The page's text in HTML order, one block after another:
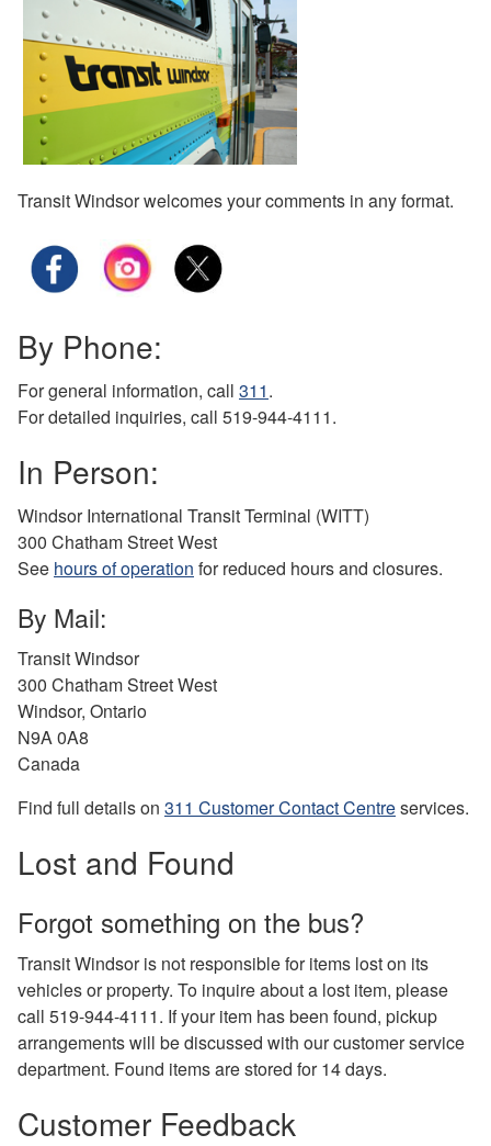
Transit Windsor welcomes your comments in any format.
By Phone:
For general information, call 311.
For detailed inquiries, call 519-944-4111.
In Person:
Windsor International Transit Terminal (WITT)
300 Chatham Street West
See hours of operation for reduced hours and closures.
By Mail:
Transit Windsor
300 Chatham Street West
Windsor, Ontario
N9A 0A8
Canada
Find full details on 311 Customer Contact Centreservices.
Lost and Found
Forgot something on the bus?
Transit Windsor is not responsible for items lost on its
vehicles or property. To inquire about a lost item, please
call 519-944-4111. If your item has been found, pickup
arrangements will be discussed with our customer service
department. Found items are stored for 14 days.
Customer Feedback